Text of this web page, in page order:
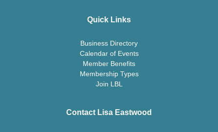
Quick Links
Business Directory
Calendar of Events
Member Benefits
Membership Types
Join LBL
Contact Lisa Eastwood